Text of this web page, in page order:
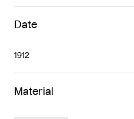
Date
1912
Material